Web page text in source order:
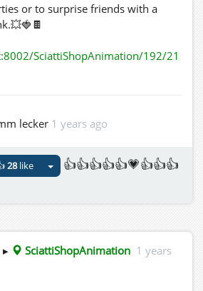
or to surprise friends with a
SciattiShopAnimation/192/21
lecker 1 years ago
28like
👍👍👍👍👍💗👍👍👍
▸ SciattiShopAnimation 1 years